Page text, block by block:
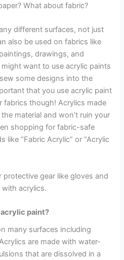
What about fabric?
different surfaces, not just
also be used on fabrics like
drawings, and
want to use acrylic paints
some designs into the
that you use acrylic paint
fabrics though! Acrylics made
material and won’t ruin your
shopping for fabric-safe
like “Fabric Acrylic” or “Acrylic
gear like gloves and
acrylics.
paint?
many surfaces including
are made with water-
that are dissolved in a